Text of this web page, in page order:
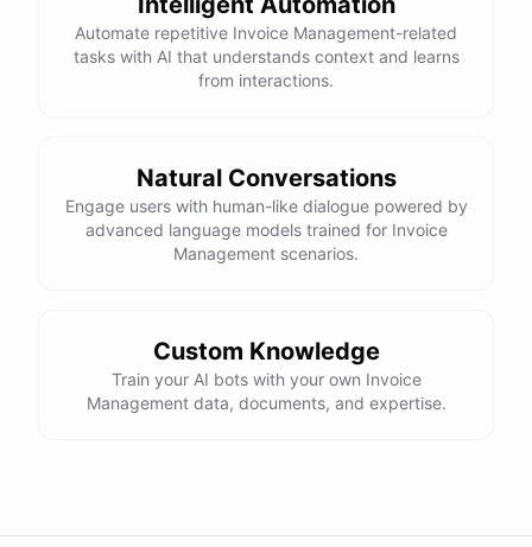
Automate repetitive Invoice Management-related
tasks with AI that understands context and learns
from interactions.
Natural Conversations
Engage users with human-like dialogue powered by
advanced language models trained for Invoice
Management scenarios.
Custom Knowledge
Train your AI bots with your own Invoice
Management data, documents, and expertise.